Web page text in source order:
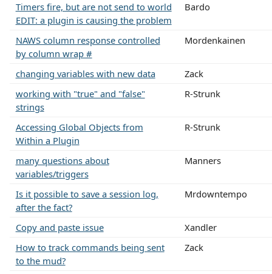
Timers fire, but are not send to world
EDIT: a plugin is causing the problem
Bardo
NAWS column response controlled
by column wrap #
Mordenkainen
changing variables with new data
Zack
working with "true" and "false"
strings
R-Strunk
Accessing Global Objects from
Within a Plugin
R-Strunk
many questions about
variables/triggers
Manners
Is it possible to save a session log,
after the fact?
Mrdowntempo
Copy and paste issue
Xandler
How to track commands being sent
to the mud?
Zack